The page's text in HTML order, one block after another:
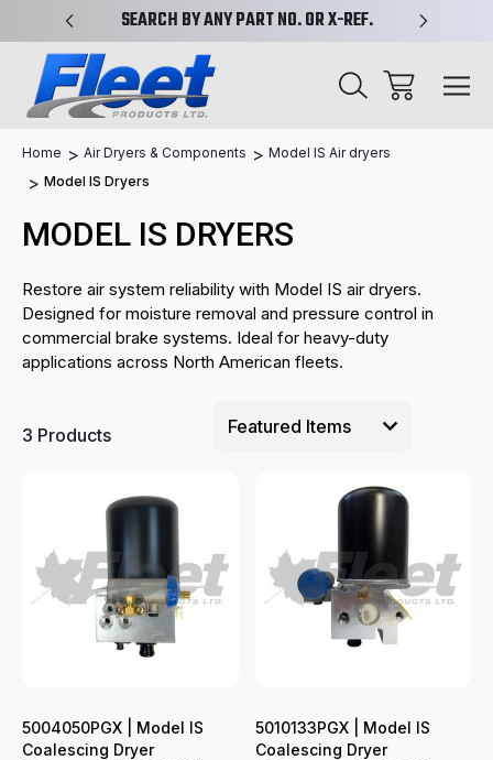
SEARCH BY ANY PART NO. OR X-REF.
Home Air Dryers & Components
Model IS Air dryers
Model IS Dryers
MODEL IS DRYERS
Restore air system reliability with Model IS air dryers.
Designed for moisture removal and pressure control in
commercial brake systems. Ideal for heavy-duty
applications across North American fleets.
3 Products
5004050PGX | Model IS
Coalescing Dryer
5010133PGX | Model IS
Coalescing Dryer